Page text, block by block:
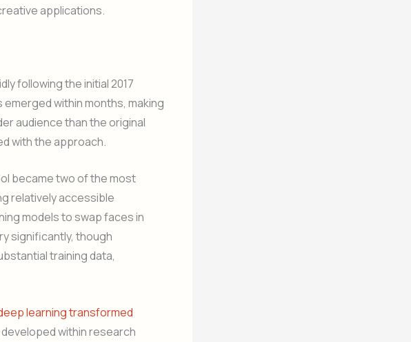
applications.
following the initial 2017
within months, making
audience than the original
with the approach.
became two of the most
relatively accessible
models to swap faces in
significantly, though
training data,
learning transformed
within research